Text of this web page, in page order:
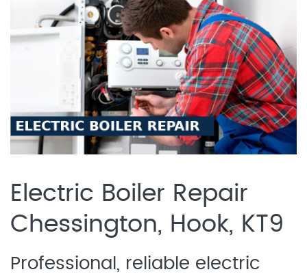
Electric Boiler Repair
Chessington, Hook, KT9
Professional, reliable electric